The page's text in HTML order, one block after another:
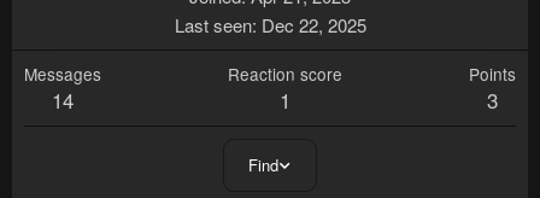
Last seen Dec 22, 2025
Messages
14
Reaction score
1
Points
3
Find